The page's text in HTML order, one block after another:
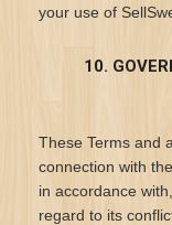
your use of
10.
These Terms and
connection with
in accordance
regard to its